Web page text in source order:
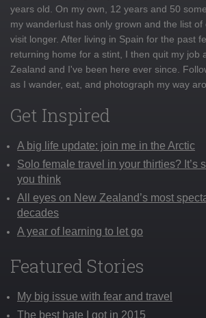
years old. On my own, 12 years and 50
my wanderlust has only grown and the list of
visit longer. After living in Spain for the past
returning home for a stint, I then quit my job
Zealand and I've been here ever since.
as I wander, eat, and photograph my way
Get Inspired
A big life update: join me in the Arctic
Solo female travel in your thirties? It’s
you think
All eyes on New Zealand’s most
decades
A year of learning to let go
Featured Stories
My big issue with fear and travel
The best hate I got in 2015